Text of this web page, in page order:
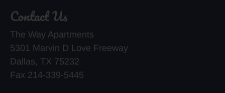
Contact Us
The Way Apartments
5301 Marvin D Love Freeway
Dallas, TX 75232
Fax 214-339-5445